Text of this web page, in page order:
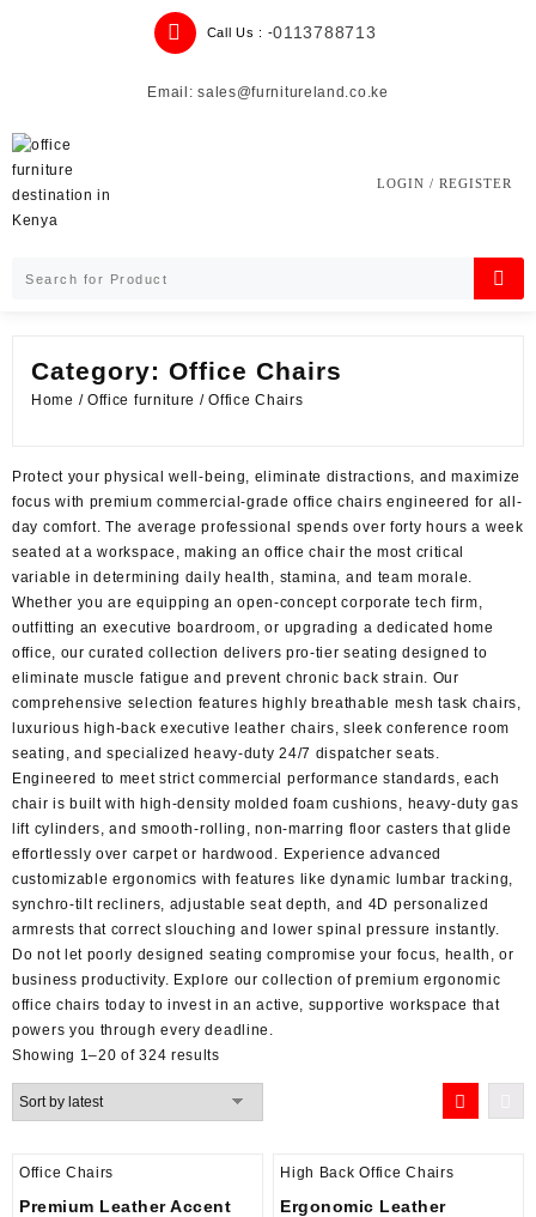
Call Us : -0113788713
Email: sales@furnitureland.co.ke
LOGIN / REGISTER
Category: Office Chairs
Home / Office furniture / Office Chairs
Protect your physical well-being, eliminate distractions, and maximize
focus with premium commercial-grade office chairs engineered for all-
day comfort. The average professional spends over forty hours a week
seated at a workspace, making an office chair the most critical
variable in determining daily health, stamina, and team morale.
Whether you are equipping an open-concept corporate tech firm,
outfitting an executive boardroom, or upgrading a dedicated home
office, our curated collection delivers pro-tier seating designed to
eliminate muscle fatigue and prevent chronic back strain. Our
comprehensive selection features highly breathable mesh task chairs,
luxurious high-back executive leather chairs, sleek conference room
seating, and specialized heavy-duty 24/7 dispatcher seats.
Engineered to meet strict commercial performance standards, each
chair is built with high-density molded foam cushions, heavy-duty gas
lift cylinders, and smooth-rolling, non-marring floor casters that glide
effortlessly over carpet or hardwood. Experience advanced
customizable ergonomics with features like dynamic lumbar tracking,
synchro-tilt recliners, adjustable seat depth, and 4D personalized
armrests that correct slouching and lower spinal pressure instantly.
Do not let poorly designed seating compromise your focus, health, or
business productivity. Explore our collection of premium ergonomic
office chairs today to invest in an active, supportive workspace that
powers you through every deadline.
Showing 1–20 of 324 resultsSorted
by
latest
Office Chairs
Premium Leather Accent
High Back Office Chairs
Ergonomic Leather